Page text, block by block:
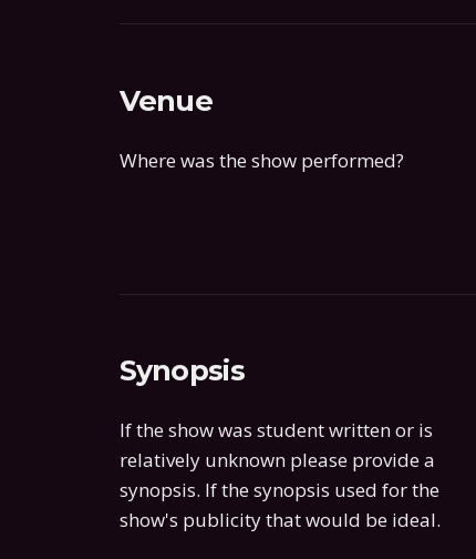
Venue
Where was the show performed?
Synopsis
If the show was student written or is
relatively unknown please provide a
synopsis. If the synopsis used for the
show's publicity that would be ideal.